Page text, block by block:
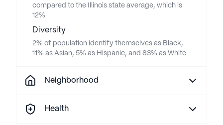
compared to the Illinois state average, which is
12%
Diversity
2% of population identify themselves as Black,
11% as Asian, 5% as Hispanic, and 83% as White
Neighborhood
Health